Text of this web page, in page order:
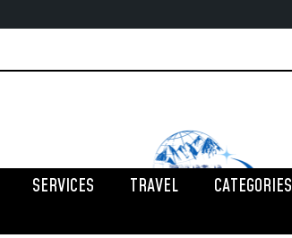
SERVICES TRAVEL CATEGORIES